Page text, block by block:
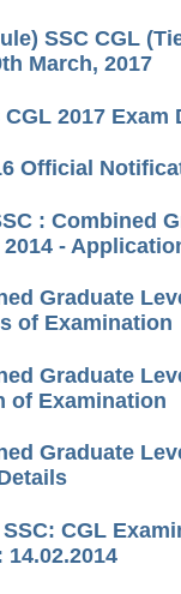
SSC CGL
March, 2017
CGL 2017 Exam
Official
: Combined
-
Graduate
of Examination
Graduate
of Examination
Graduate
CGL